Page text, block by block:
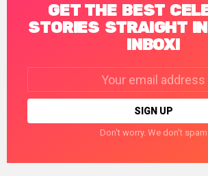
GET THE BEST
STORIES STRAIGHT
INBOX!
Don't worry. We don't spam